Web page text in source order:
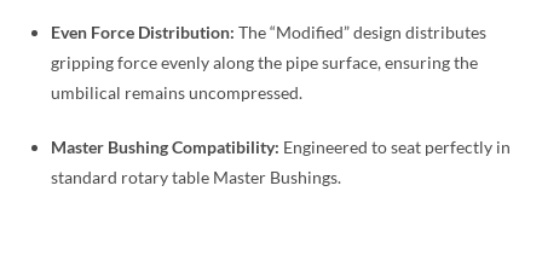
Even Force Distribution: The “Modified” design distributes
gripping force evenly along the pipe surface, ensuring the
umbilical remains uncompressed.
Master Bushing Compatibility: Engineered to seat perfectly in
standard rotary table Master Bushings.